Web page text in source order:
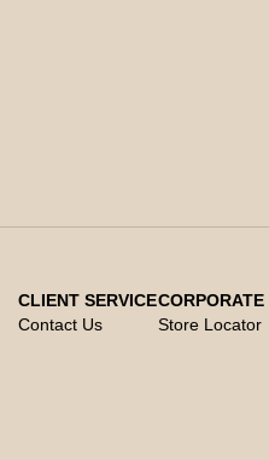
CLIENT SERVICE
Contact Us
CORPORATE
Store Locator